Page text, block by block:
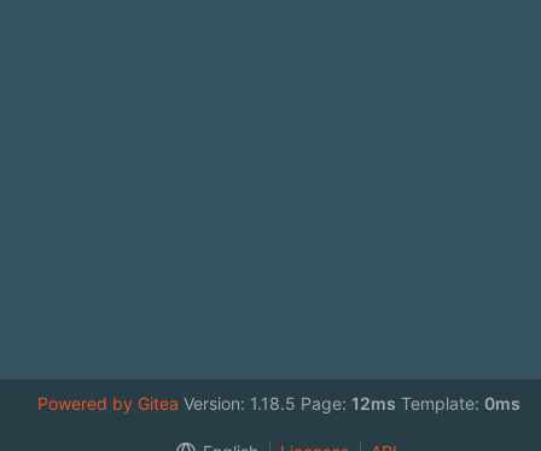
Powered by Gitea Version: 1.18.5 Page: 12ms Template: 0ms